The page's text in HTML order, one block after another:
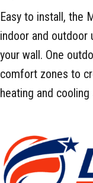
Easy to install, the
indoor and outdoor
your wall. One
comfort zones to
heating and cooling